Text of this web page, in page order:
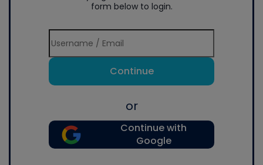
form below to login.
Continue
or
Continue with
Google